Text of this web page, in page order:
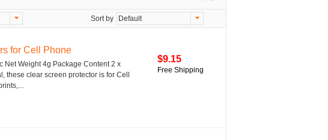
Sort by Default
for Cell Phone
Net Weight 4g Package Content 2 x
these clear screen protector is for Cell
$9.15
Free Shipping